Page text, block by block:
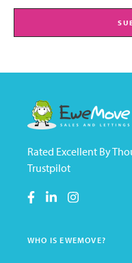
Rated Excellent By
Trustpilot
WHO IS EWEMOVE?